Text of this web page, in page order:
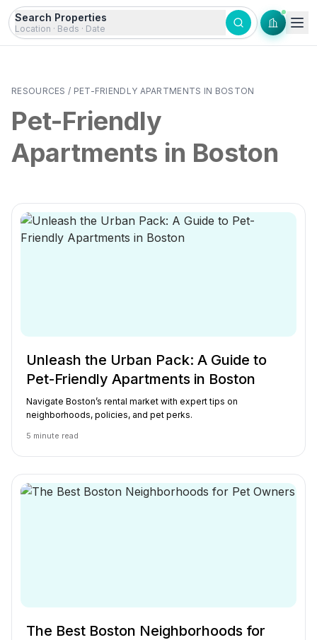
Skip to content
Search Properties
Location · Beds · Date
RESOURCES / PET-FRIENDLY APARTMENTS IN BOSTON
Pet-Friendly
Apartments in Boston
Unleash the Urban Pack: A Guide to
Pet-Friendly Apartments in Boston
Navigate Boston’s rental market with expert tips on
neighborhoods, policies, and pet perks.
5 minute read
The Best Boston Neighborhoods for